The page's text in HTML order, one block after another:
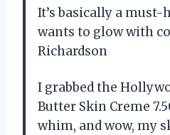
It’s basically a
wants to glow with
Richardson
I grabbed the
Butter Skin Creme
whim, and wow, my